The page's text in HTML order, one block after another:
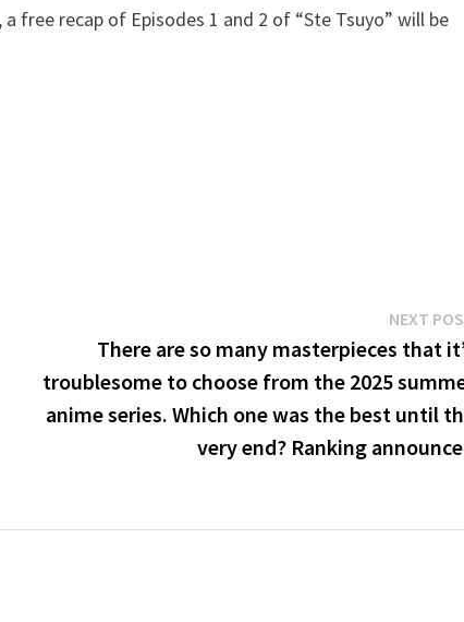
free recap of Episodes 1 and 2 of “Ste Tsuyo” will be
NEXT
There are so many masterpieces that
troublesome to choose from the 2025
anime series. Which one was the best until
very end? Ranking